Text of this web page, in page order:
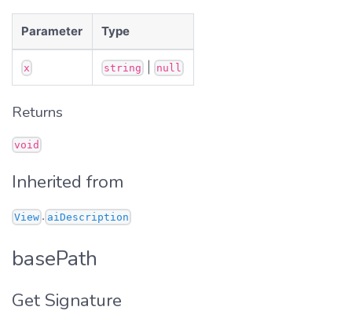
Parameter Type
x string | null
Returns
void
Inherited from
View . aiDescription
basePath
Get Signature